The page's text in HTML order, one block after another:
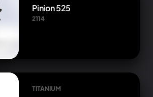
Pinion 525
2114
TITANIUM